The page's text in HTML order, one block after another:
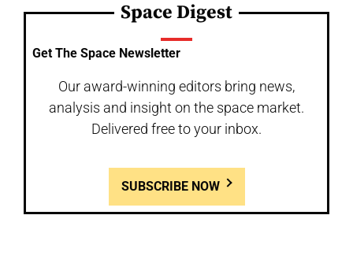
Space Digest
Get The Space Newsletter
Our award-winning editors bring news,
analysis and insight on the space market.
Delivered free to your inbox.
SUBSCRIBE NOW